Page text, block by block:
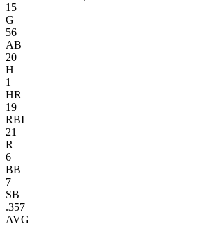
15
G
56
AB
20
H
1
HR
19
RBI
21
R
6
BB
7
SB
.357
AVG